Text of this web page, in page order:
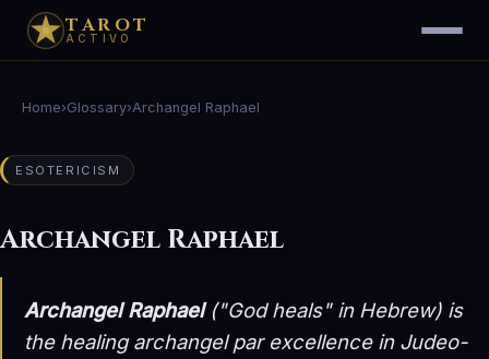
TAROT
ACTIVO
Home›Glossary›Archangel Raphael
ESOTERICISM
Archangel Raphael
Archangel Raphael("God heals" in Hebrew) is
the healing archangel par excellence in Judeo-